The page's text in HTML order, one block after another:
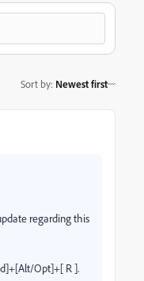
Sort by: Newest first
regarding this
Opt]+[ R ].